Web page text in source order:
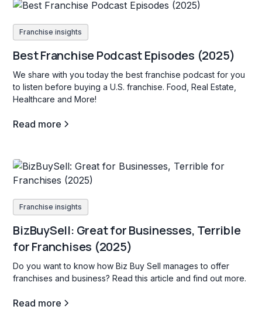
Franchise insights
Best Franchise Podcast Episodes (2025)
We share with you today the best franchise podcast for you
to listen before buying a U.S. franchise. Food, Real Estate,
Healthcare and More!
Read more
Franchise insights
BizBuySell: Great for Businesses, Terrible
for Franchises (2025)
Do you want to know how Biz Buy Sell manages to offer
franchises and business? Read this article and find out more.
Read more